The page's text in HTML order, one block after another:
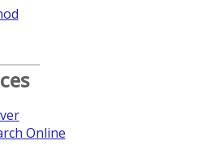
Online